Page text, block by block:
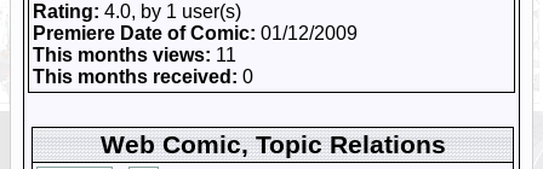
Rating: 4.0, by 1 user(s)
Premiere Date of Comic: 01/12/2009
This months views: 11
This months received: 0
Web Comic, Topic Relations